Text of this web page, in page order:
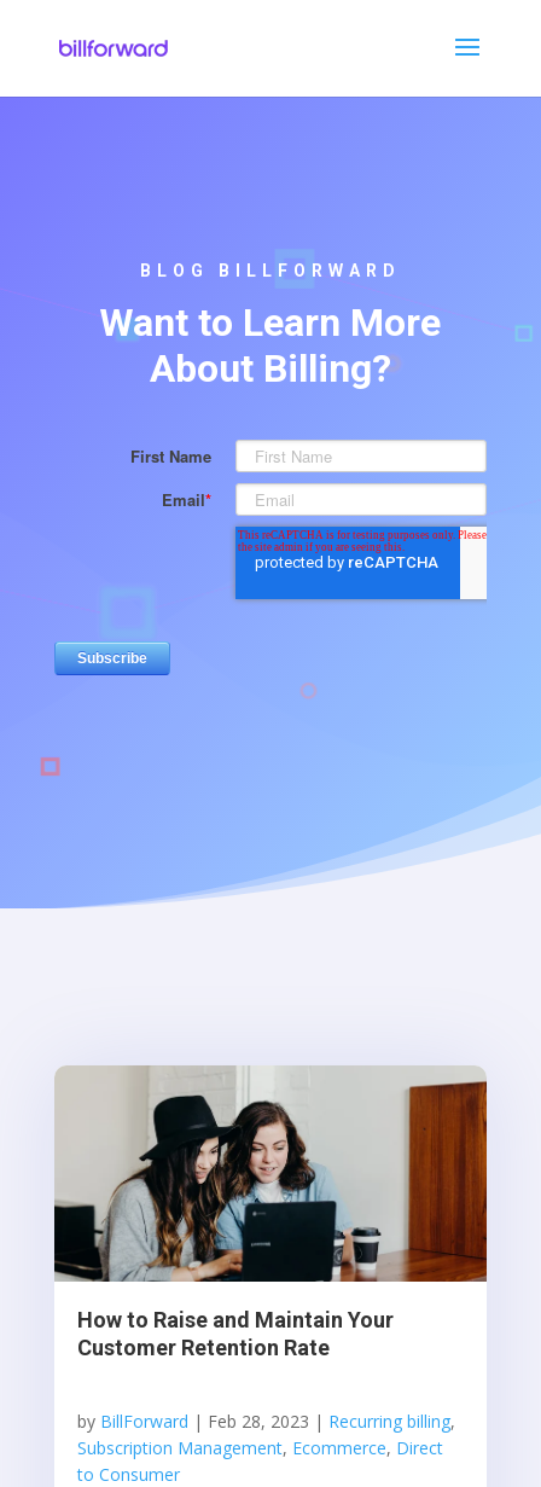
BLOG BILLFORWARD
Want to Learn More
About Billing?
How to Raise and Maintain Your
Customer Retention Rate
by BillForward | Feb 28, 2023 | Recurring billing,
Subscription Management, Ecommerce, Direct
to Consumer